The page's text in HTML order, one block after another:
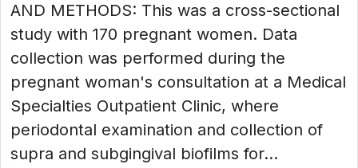
AND METHODS: This was a cross-sectional
study with 170 pregnant women. Data
collection was performed during the
pregnant woman's consultation at a Medical
Specialties Outpatient Clinic, where
periodontal examination and collection of
supra and subgingival biofilms for...